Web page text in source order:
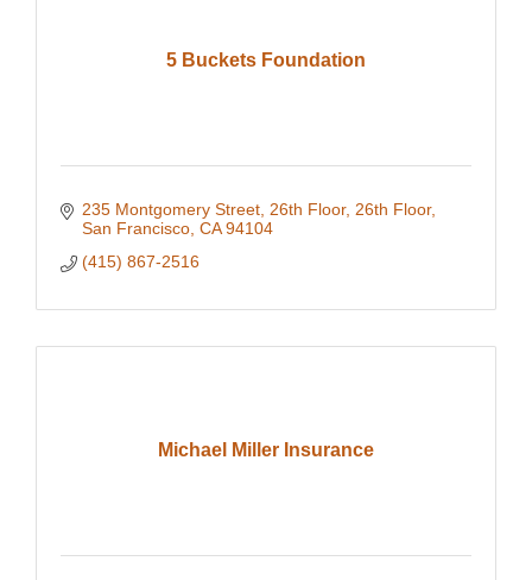
5 Buckets Foundation
235 Montgomery Street, 26th Floor 26th Floor
San Francisco CA 94104
(415) 867-2516
Michael Miller Insurance